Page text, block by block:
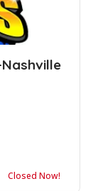
Closed Now!